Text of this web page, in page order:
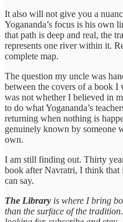
It also will not give you a
Yogananda’s focus is his own
that path is deep and real, the
represents one river within it.
complete map.
The question my uncle was
between the covers of a book
was not whether I believed in
to do what Yogananda’s
returning when nothing is
genuinely known by someone
own.
I am still finding out. Thirty
book after Navratri, I think
can say.
The Library is where I bring
than the surface of the